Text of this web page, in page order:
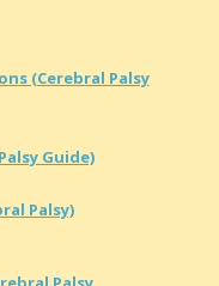
(Cerebral Palsy
Guide)
Palsy)